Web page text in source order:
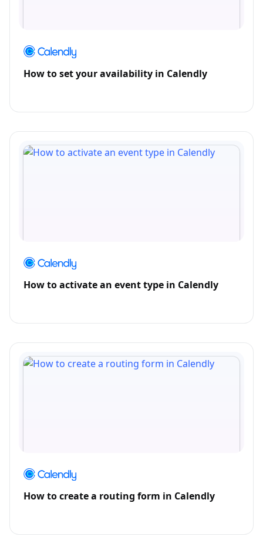
How to set your availability in Calendly
How to activate an event type in Calendly
How to create a routing form in Calendly